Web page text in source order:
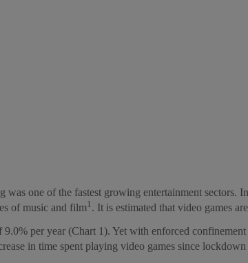
one of the fastest growing entertainment sectors.
of music and film1 . It is estimated that video games
per year (Chart 1). Yet with enforced
in time spent playing video games since